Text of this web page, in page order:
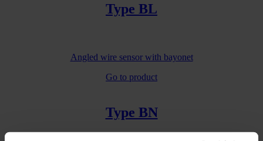
Type BL
Angled wire sensor with bayonet
Go to product
Type BN